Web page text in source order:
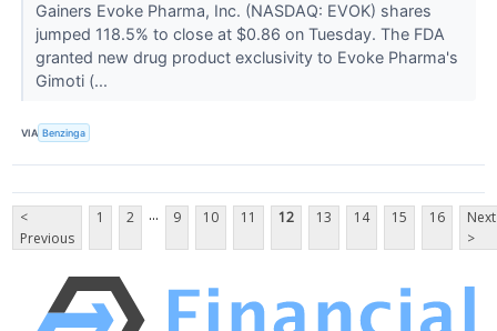
Gainers Evoke Pharma, Inc. (NASDAQ: EVOK) shares
jumped 118.5% to close at $0.86 on Tuesday. The FDA
granted new drug product exclusivity to Evoke Pharma's
Gimoti (...
VIA Benzinga
<
Previous
1 2 ... 9 10 11 12 13 14 15 16
Next
>